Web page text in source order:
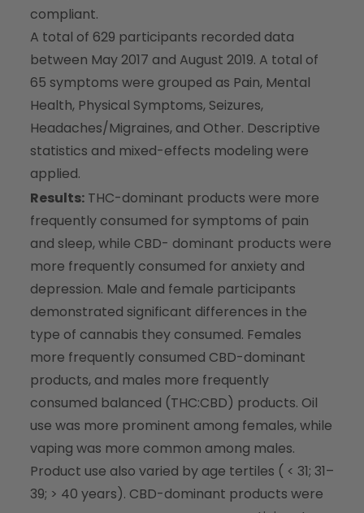
compliant.
A total of 629 participants recorded data
between May 2017 and August 2019. A total of
65 symptoms were grouped as Pain, Mental
Health, Physical Symptoms, Seizures,
Headaches/Migraines, and Other. Descriptive
statistics and mixed-effects modeling were
applied.
Results: THC-dominant products were more
frequently consumed for symptoms of pain
and sleep, while CBD- dominant products were
more frequently consumed for anxiety and
depression. Male and female participants
demonstrated significant differences in the
type of cannabis they consumed. Females
more frequently consumed CBD-dominant
products, and males more frequently
consumed balanced (THC:CBD) products. Oil
use was more prominent among females, while
vaping was more common among males.
Product use also varied by age tertiles ( < 31; 31–
39; > 40 years). CBD-dominant products were